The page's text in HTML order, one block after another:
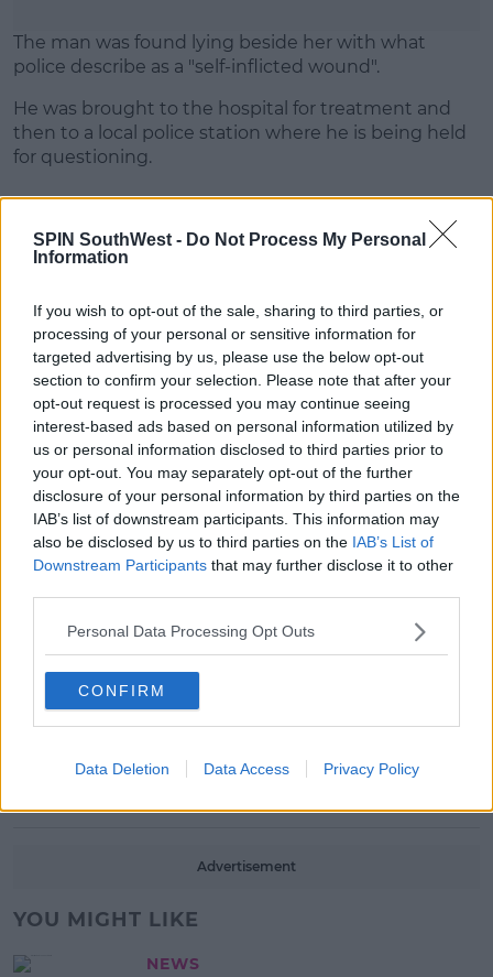
SPIN SouthWest - Do Not Process My Personal
Information
If you wish to opt-out of the sale, sharing to third parties, or
processing of your personal or sensitive information for
targeted advertising by us, please use the below opt-out
section to confirm your selection. Please note that after your
opt-out request is processed you may continue seeing
interest-based ads based on personal information utilized by
us or personal information disclosed to third parties prior to
your opt-out. You may separately opt-out of the further
disclosure of your personal information by third parties on the
IAB’s list of downstream participants. This information may
also be disclosed by us to third parties on the IAB’s List of
Downstream Participants that may further disclose it to other
Personal Data Processing Opt Outs
CONFIRM
Data Deletion Data Access Privacy Policy
Learn more
The man was found lying beside her with what
police describe as a "self-inflicted wound".
He was brought to the hospital for treatment and
then to a local police station where he is being held
for questioning.
SHARE THIS ARTICLE
IRISH WOMAN SPAIN
SALOU SPAIN
MOST POPULAR
NEWS
Electric Picnic Announce Host of
New Acts With Just Weeks to Go
17:37 7 AUG 2026
MUSIC
Red Bull 'Turn It Up' Returns In
Search For Ireland's Ultimate DJ
MOVIES & TV
List!
Advertisement
YOU MIGHT LIKE
NEWS